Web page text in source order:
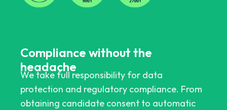
Compliance without the
headache
We take full responsibility for data
protection and regulatory compliance. From
obtaining candidate consent to automatic